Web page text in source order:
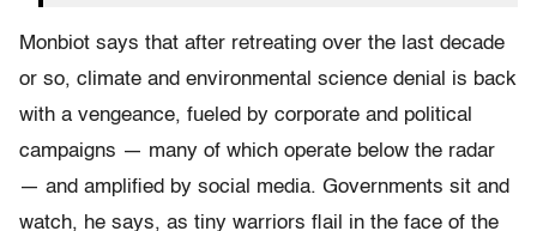
Monbiot says that after retreating over the last decade
or so, climate and environmental science denial is back
with a vengeance, fueled by corporate and political
campaigns — many of which operate below the radar
— and amplified by social media. Governments sit and
watch, he says, as tiny warriors flail in the face of the